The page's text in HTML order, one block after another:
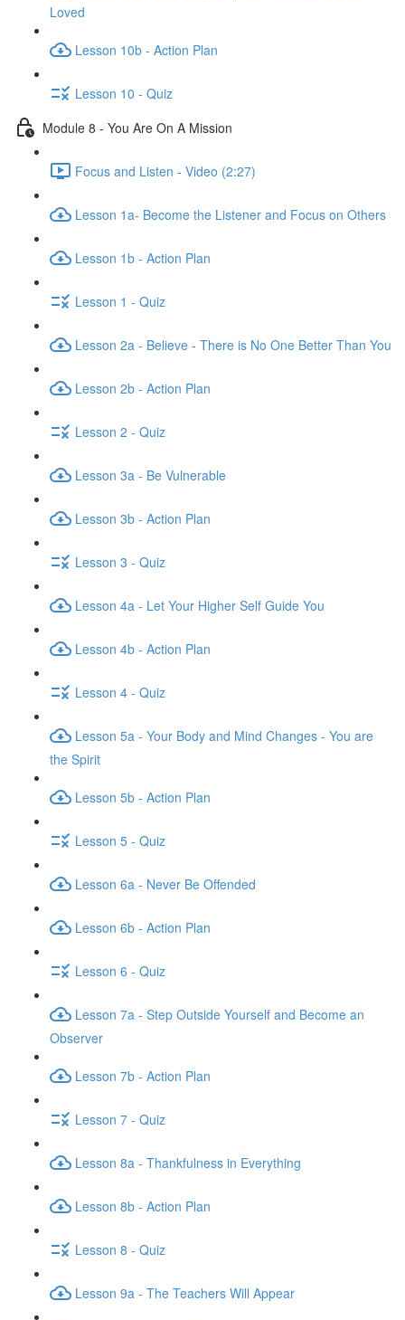
Loved
Lesson 10b - Action Plan
Lesson 10 - Quiz
Module 8 - You Are On A Mission
Focus and Listen - Video (2:27)
Lesson 1a- Become the Listener and Focus on Others
Lesson 1b - Action Plan
Lesson 1 - Quiz
Lesson 2a - Believe - There is No One Better Than You
Lesson 2b - Action Plan
Lesson 2 - Quiz
Lesson 3a - Be Vulnerable
Lesson 3b - Action Plan
Lesson 3 - Quiz
Lesson 4a - Let Your Higher Self Guide You
Lesson 4b - Action Plan
Lesson 4 - Quiz
Lesson 5a - Your Body and Mind Changes - You are
the Spirit
Lesson 5b - Action Plan
Lesson 5 - Quiz
Lesson 6a - Never Be Offended
Lesson 6b - Action Plan
Lesson 6 - Quiz
Lesson 7a - Step Outside Yourself and Become an
Observer
Lesson 7b - Action Plan
Lesson 7 - Quiz
Lesson 8a - Thankfulness in Everything
Lesson 8b - Action Plan
Lesson 8 - Quiz
Lesson 9a - The Teachers Will Appear